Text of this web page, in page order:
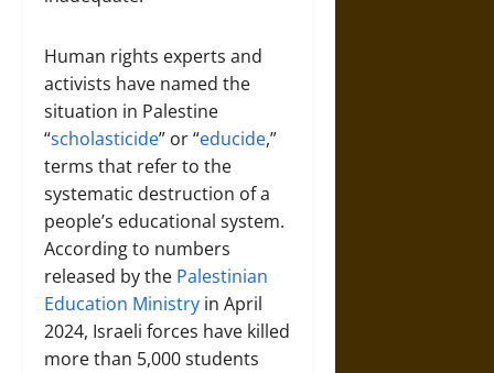
Human rights experts and
activists have named the
situation in Palestine
“scholasticide” or “educide,”
terms that refer to the
systematic destruction of a
people’s educational system.
According to numbers
released by the Palestinian
Education Ministry in April
2024, Israeli forces have killed
more than 5,000 students